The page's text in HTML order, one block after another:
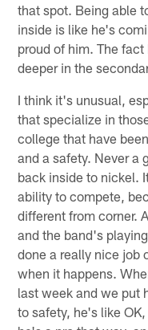
that spot. Being able
inside is like he's
proud of him. The
deeper in the
I think it's unusual,
that specialize in
college that have
and a safety. Never a
back inside to nickel.
ability to compete,
different from corner.
and the band's
done a really nice job
when it happens.
last week and we put
to safety, he's like